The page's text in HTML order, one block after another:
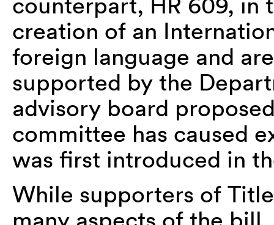
creation of an
foreign language and
supported by the
advisory board
committee has caused
was first introduced in
While supporters of